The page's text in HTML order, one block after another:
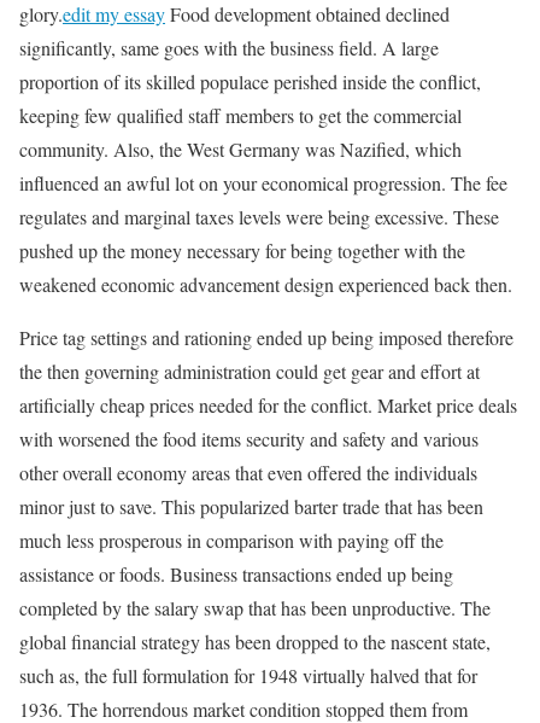
glory.edit my essayFood development obtained declined
significantly, same goes with the business field. A large
proportion of its skilled populace perished inside the conflict,
keeping few qualified staff members to get the commercial
community. Also, the West Germany was Nazified, which
influenced an awful lot on your economical progression. The fee
regulates and marginal taxes levels were being excessive. These
pushed up the money necessary for being together with the
weakened economic advancement design experienced back then.
Price tag settings and rationing ended up being imposed therefore
the then governing administration could get gear and effort at
artificially cheap prices needed for the conflict. Market price deals
with worsened the food items security and safety and various
other overall economy areas that even offered the individuals
minor just to save. This popularized barter trade that has been
much less prosperous in comparison with paying off the
assistance or foods. Business transactions ended up being
completed by the salary swap that has been unproductive. The
global financial strategy has been dropped to the nascent state,
such as, the full formulation for 1948 virtually halved that for
1936. The horrendous market condition stopped them from